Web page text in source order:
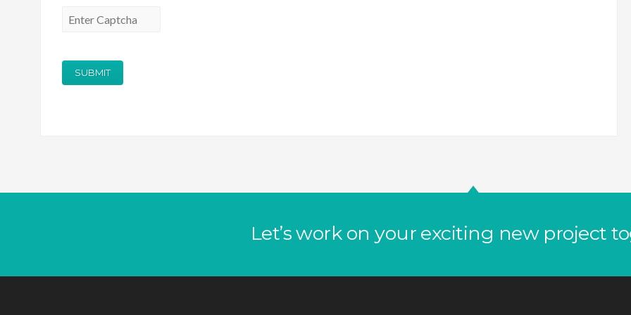
Let’s work on your exciting new project